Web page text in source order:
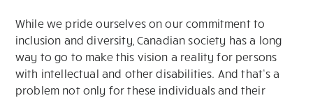
While we pride ourselves on our commitment to
inclusion and diversity, Canadian society has a long
way to go to make this vision a reality for persons
with intellectual and other disabilities. And that’s a
problem not only for these individuals and their